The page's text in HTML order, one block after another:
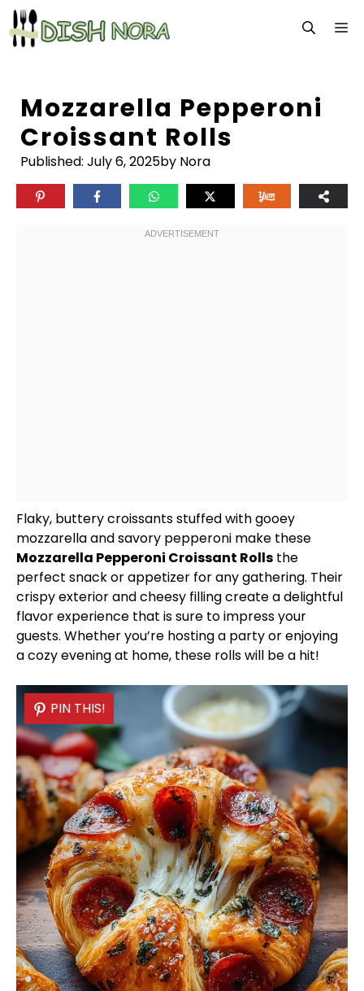
Skip
to
content
Mozzarella Pepperoni
Croissant Rolls
Published: July 6, 2025by Nora
Flaky, buttery croissants stuffed with gooey
mozzarella and savory pepperoni make these
Mozzarella Pepperoni Croissant Rolls the
perfect snack or appetizer for any gathering. Their
crispy exterior and cheesy filling create a delightful
flavor experience that is sure to impress your
guests. Whether you’re hosting a party or enjoying
a cozy evening at home, these rolls will be a hit!
PIN THIS!
PIN THIS!